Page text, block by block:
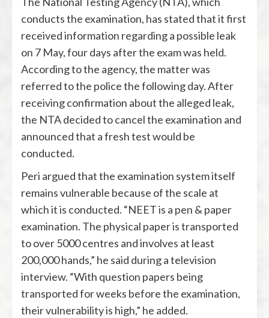
conducts the examination, has stated that it first
received information regarding a possible leak
on 7 May, four days after the exam was held.
According to the agency, the matter was
referred to the police the following day. After
receiving confirmation about the alleged leak,
the NTA decided to cancel the examination and
announced that a fresh test would be
conducted.
Peri argued that the examination system itself
remains vulnerable because of the scale at
which it is conducted. “NEET is a pen & paper
examination. The physical paper is transported
to over 5000 centres and involves at least
200,000 hands,” he said during a television
interview. “With question papers being
transported for weeks before the examination,
their vulnerability is high,” he added.